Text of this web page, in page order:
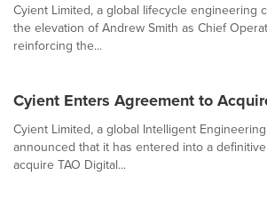
Cyient Limited, a global lifecycle engineering
the elevation of Andrew Smith as Chief
reinforcing the...
Cyient Enters Agreement to
Cyient Limited, a global Intelligent
announced that it has entered into a
acquire TAO Digital...